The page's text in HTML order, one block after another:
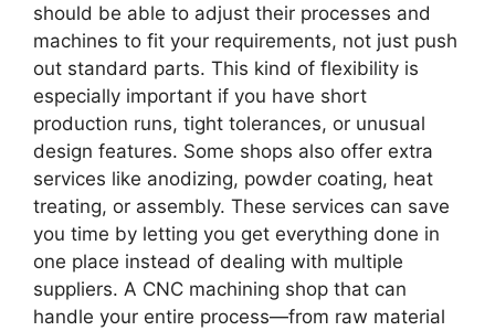
should be able to adjust their processes and
machines to fit your requirements, not just push
out standard parts. This kind of flexibility is
especially important if you have short
production runs, tight tolerances, or unusual
design features. Some shops also offer extra
services like anodizing, powder coating, heat
treating, or assembly. These services can save
you time by letting you get everything done in
one place instead of dealing with multiple
suppliers. A CNC machining shop that can
handle your entire process—from raw material